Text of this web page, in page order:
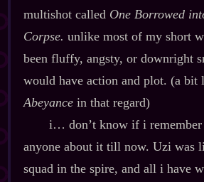
multishot called One Borrowed
Corpse. unlike most of my short
been fluffy, angsty, or downright
would have action and plot. (a bit
Abeyancein that regard)
i… don’t know if i
anyone about it till now. Uzi was
squad in the spire, and all i have